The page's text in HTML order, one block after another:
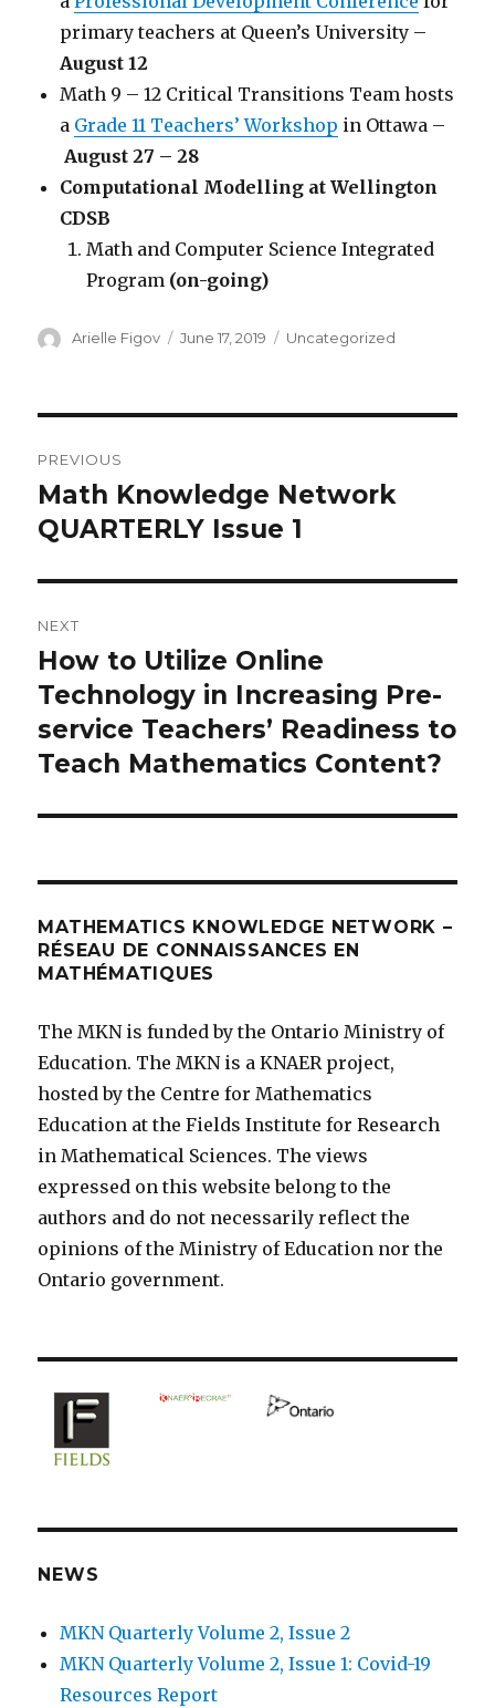
primary teachers at Queen’s University –
August 12
Math 9 – 12 Critical Transitions Team hosts
a Grade 11 Teachers’ Workshop in Ottawa –
August 27 – 28
Computational Modelling at Wellington
CDSB
Math and Computer Science Integrated
Program (on-going)
Author
Arielle Figov
Posted
June 17, 2019 Categories
Uncategorized
navigation
PREVIOUS
Previous
post:
Math Knowledge Network
QUARTERLY Issue 1
NEXT
Next
post:
How to Utilize Online
Technology in Increasing Pre-
service Teachers’ Readiness to
Teach Mathematics Content?
MATHEMATICS KNOWLEDGE NETWORK –
RÉSEAU DE CONNAISSANCES EN
MATHÉMATIQUES
The MKN is funded by the Ontario Ministry of
Education. The MKN is a KNAER project,
hosted by the Centre for Mathematics
Education at the Fields Institute for Research
in Mathematical Sciences. The views
expressed on this website belong to the
authors and do not necessarily reflect the
opinions of the Ministry of Education nor the
Ontario government.
NEWS
MKN Quarterly Volume 2, Issue 2
MKN Quarterly Volume 2, Issue 1: Covid-19
Resources Report